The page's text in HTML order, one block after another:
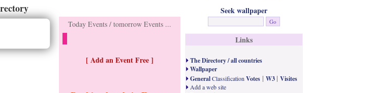
Today Events / tomorrow Events ...
[ Add an Event Free ]
Seek wallpaper
Links
The Directory / all countries
Wallpaper
GeneralClassification Votes | W3 | Visites
Add a web site